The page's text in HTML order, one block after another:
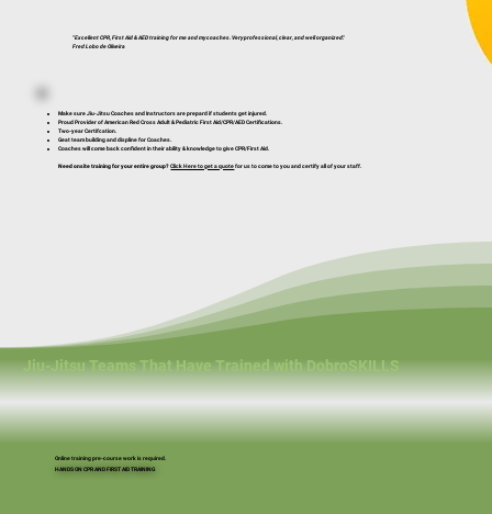
"Excellent CPR, First Aid & AED training for me and my coaches. Very professional, clear, and well organized."
Fred Lobo de Oliveira
Make sure Jiu-Jitsu Coaches and Instructors are prepard if students get injured.
Proud Provider of American Red Cross Adult & Pediatric First Aid/CPR/AED Certifications.
Two-year Certifcation.
Geat team building and displine for Coaches.
Coaches will come back confident in their ability & knowledge to give CPR/First Aid.
Need onsite training for your entire group? Click Here to get a quotefor us to come to you and certify all of your staff.
Jiu-Jitsu Teams That Have Trained with DobroSKILLS
Online training pre-course work is required.
HANDS ON CPR AND FIRST AID TRAINING